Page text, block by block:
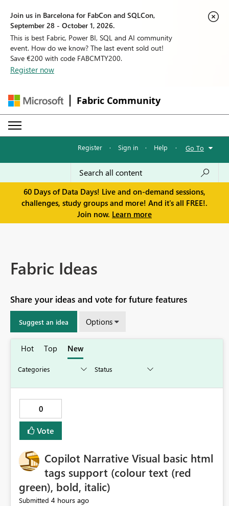
Join us in Barcelona for FabCon and SQLCon,
September 28 - October 1, 2026.
This is best Fabric, Power BI, SQL and AI community
event. How do we know? The last event sold out!
Save €200 with code FABCMTY200.
Register now
Fabric Community
Register · Sign in · Help · Go To
60 Days of Data Days! Live and on-demand sessions,
challenges, study groups and more! And it's all FREE!.
Join now. Learn more
Fabric Ideas
Share your ideas and vote for future features
Suggest an idea Options
Hot Top New
0
Vote
Copilot Narrative Visual basic html
tags support (colour text (red
green), bold, italic)
Submitted 4 hours ago